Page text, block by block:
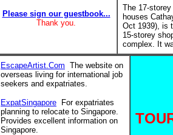
Please sign our guestbook...
Thank you.
The 17-
houses
Oct 1939), is
15-storey
complex. It
EscapeArtist.Com The website on
overseas living for international job
seekers and expatriates.
ExpatSingapore For expatriates
planning to relocate to Singapore.
Provides excellent information on
Singapore.